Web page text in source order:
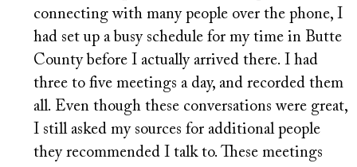
connecting with many people over the phone, I
had set up a busy schedule for my time in Butte
County before I actually arrived there. I had
three to five meetings a day, and recorded them
all. Even though these conversations were great,
I still asked my sources for additional people
they recommended I talk to. These meetings